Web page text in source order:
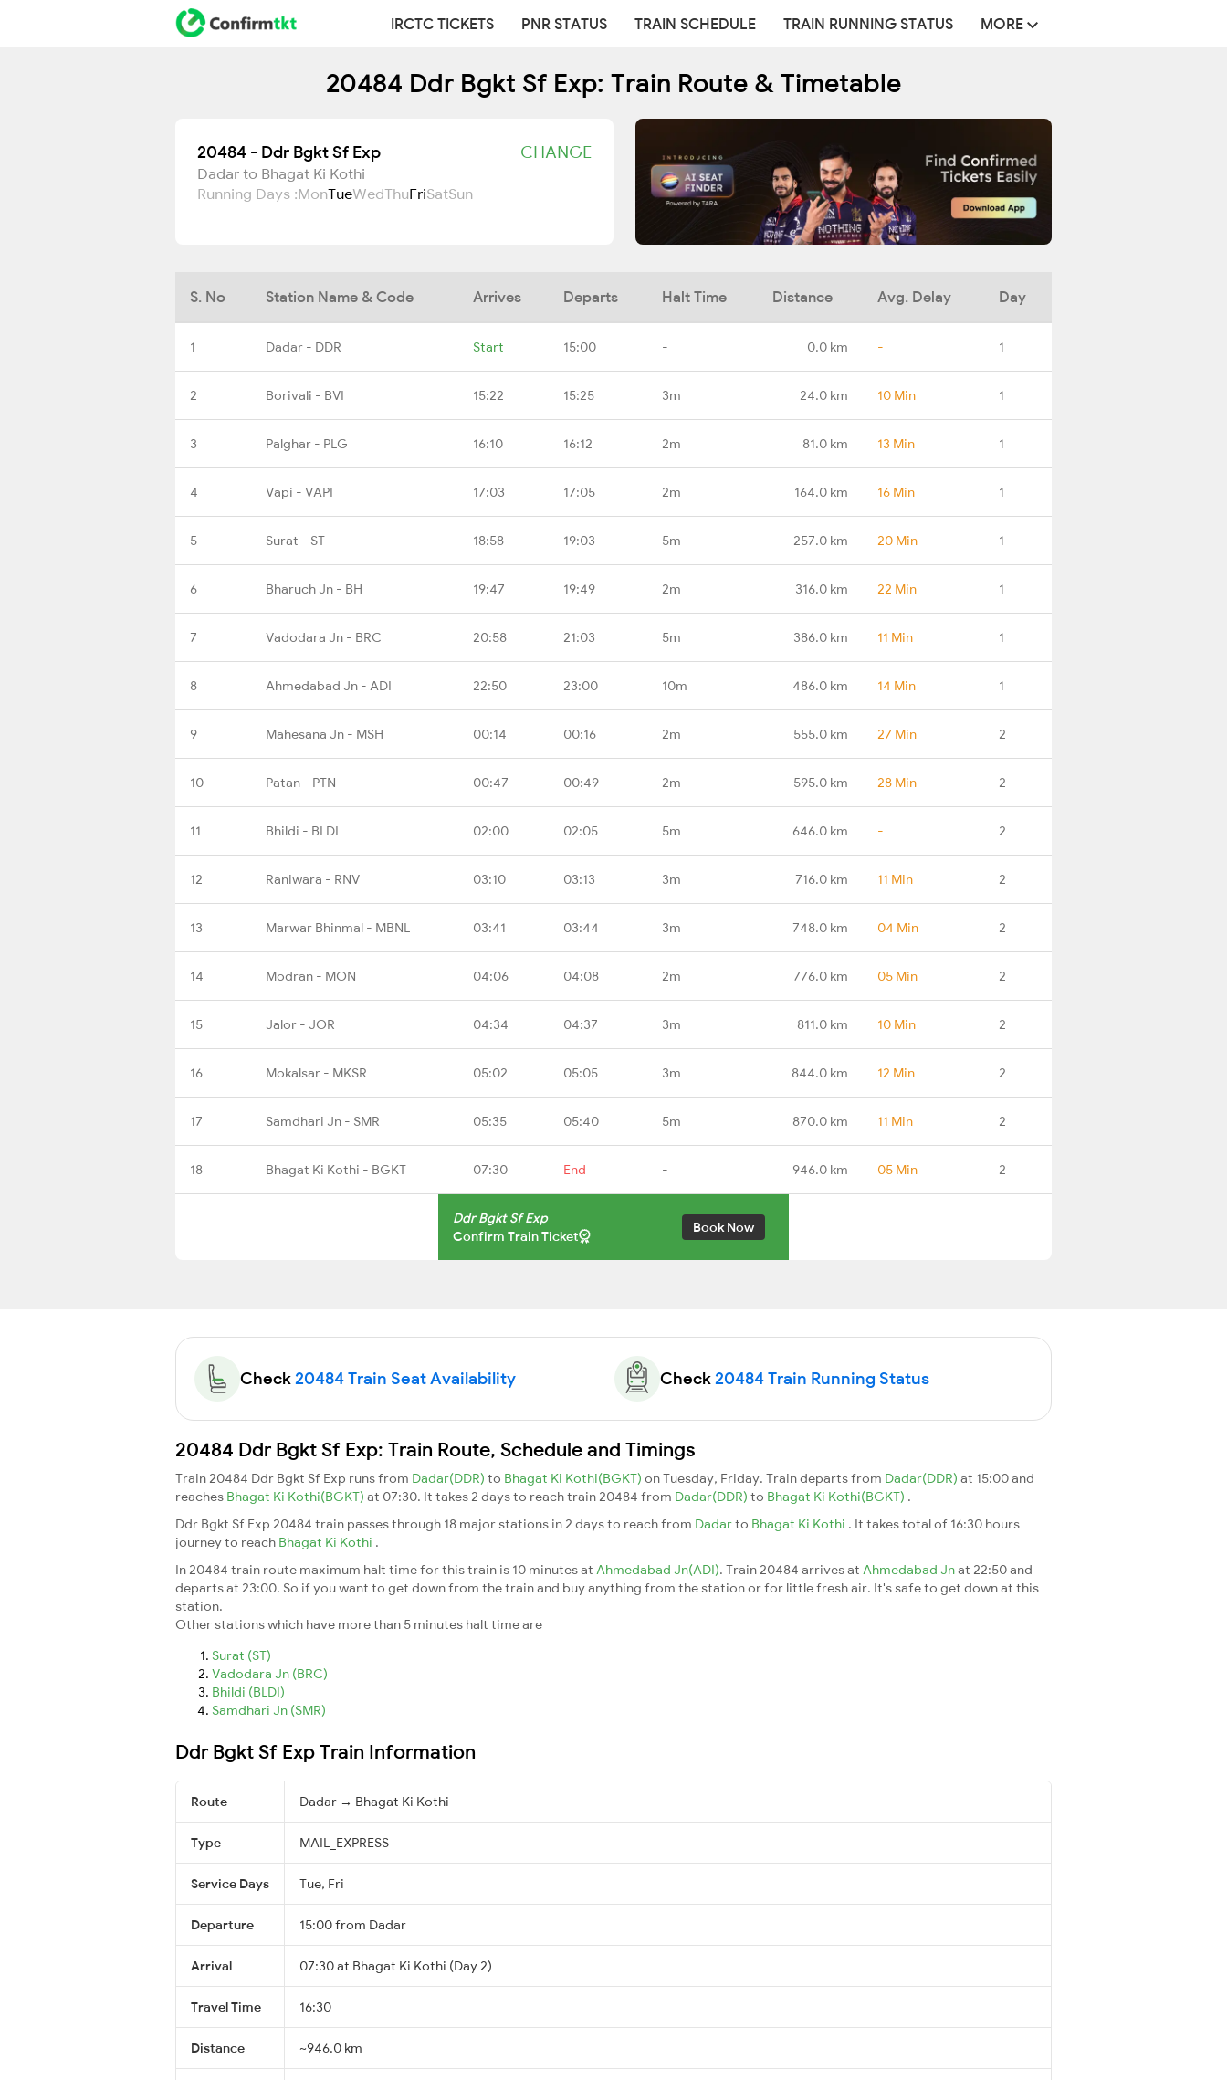
IRCTC TICKETS PNR STATUS TRAIN SCHEDULE TRAIN RUNNING STATUS MORE
20484 Ddr Bgkt Sf Exp: Train Route & Timetable
20484 - Ddr Bgkt Sf Exp CHANGE
Dadar to Bhagat Ki Kothi
Running Days :MonTueWedThuFriSatSun
S. No Station Name & Code Arrives Departs Halt Time Distance Avg. Delay Day
1 Dadar - DDR Start 15:00 - 0.0 km - 1
2 Borivali - BVI 15:22 15:25 3m 24.0 km 10 Min 1
3 Palghar - PLG 16:10 16:12 2m 81.0 km 13 Min 1
4 Vapi - VAPI 17:03 17:05 2m 164.0 km 16 Min 1
5 Surat - ST 18:58 19:03 5m 257.0 km 20 Min 1
6 Bharuch Jn - BH 19:47 19:49 2m 316.0 km 22 Min 1
7 Vadodara Jn - BRC 20:58 21:03 5m 386.0 km 11 Min 1
8 Ahmedabad Jn - ADI 22:50 23:00 10m 486.0 km 14 Min 1
9 Mahesana Jn - MSH 00:14 00:16 2m 555.0 km 27 Min 2
10 Patan - PTN 00:47 00:49 2m 595.0 km 28 Min 2
11 Bhildi - BLDI 02:00 02:05 5m 646.0 km - 2
12 Raniwara - RNV 03:10 03:13 3m 716.0 km 11 Min 2
13 Marwar Bhinmal - MBNL 03:41 03:44 3m 748.0 km 04 Min 2
14 Modran - MON 04:06 04:08 2m 776.0 km 05 Min 2
15 Jalor - JOR 04:34 04:37 3m 811.0 km 10 Min 2
16 Mokalsar - MKSR 05:02 05:05 3m 844.0 km 12 Min 2
17 Samdhari Jn - SMR 05:35 05:40 5m 870.0 km 11 Min 2
18 Bhagat Ki Kothi - BGKT 07:30 End - 946.0 km 05 Min 2
Ddr Bgkt Sf Exp
Confirm Train Ticket
Book Now
Check20484 Train Seat Availability Check20484 Train Running Status
20484 Ddr Bgkt Sf Exp: Train Route, Schedule and Timings
Train 20484 Ddr Bgkt Sf Exp runs from Dadar(DDR) to Bhagat Ki Kothi(BGKT) on Tuesday, Friday. Train departs from Dadar(DDR) at 15:00 and
reaches Bhagat Ki Kothi(BGKT) at 07:30. It takes 2 days to reach train 20484 from Dadar(DDR) to Bhagat Ki Kothi(BGKT) .
Ddr Bgkt Sf Exp 20484 train passes through 18 major stations in 2 days to reach from Dadarto Bhagat Ki Kothi . It takes total of 16:30 hours
journey to reach Bhagat Ki Kothi .
In 20484 train route maximum halt time for this train is 10 minutes at Ahmedabad Jn(ADI). Train 20484 arrives at Ahmedabad Jnat 22:50 and
departs at 23:00. So if you want to get down from the train and buy anything from the station or for little fresh air. It's safe to get down at this
station.
Other stations which have more than 5 minutes halt time are
Surat (ST)
Vadodara Jn (BRC)
Bhildi (BLDI)
Samdhari Jn (SMR)
Ddr Bgkt Sf Exp Train Information
Route Dadar → Bhagat Ki Kothi
Type MAIL_EXPRESS
Service Days Tue, Fri
Departure 15:00 from Dadar
Arrival 07:30 at Bhagat Ki Kothi (Day 2)
Travel Time 16:30
Distance ~946.0 km